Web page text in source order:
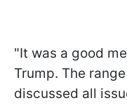
"It was a good
Trump. The
discussed all